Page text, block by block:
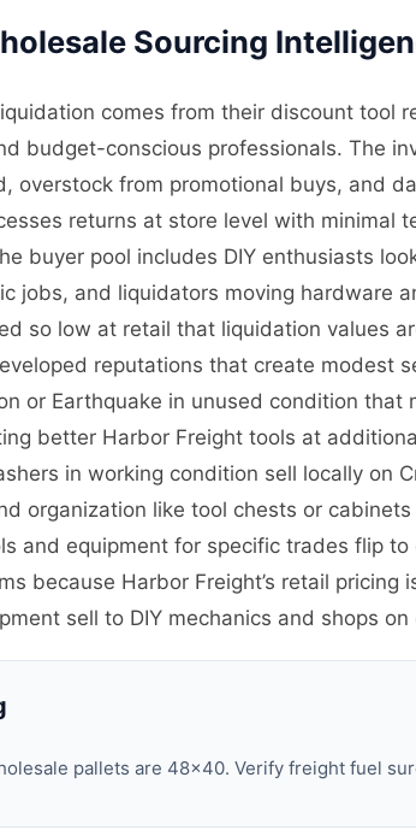
Sourcing
comes from their discount tool
budget-conscious professionals. The
overstock from promotional buys, and
returns at store level with minimal
buyer pool includes DIY enthusiasts
jobs, and liquidators moving hardware
so low at retail that liquidation values
reputations that create modest
or Earthquake in unused condition
better Harbor Freight tools at
in working condition sell locally on
organization like tool chests or
and equipment for specific trades flip
because Harbor Freight’s retail
sell to DIY mechanics and shops
pallets are 48×40. Verify freight fuel